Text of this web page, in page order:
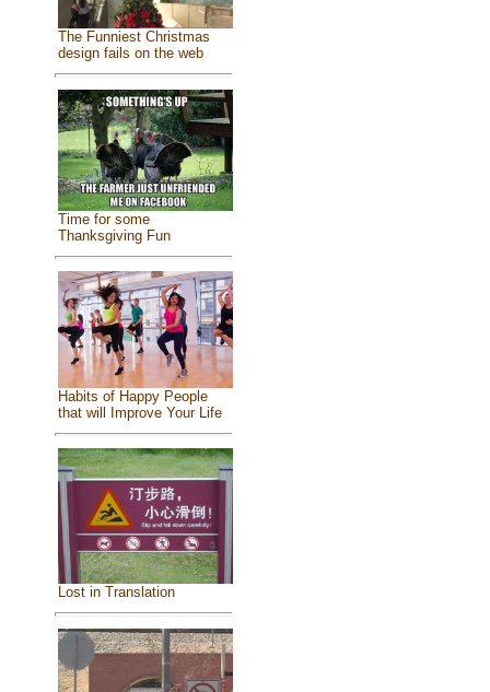
The Funniest Christmas
design fails on the web
Time for some
Thanksgiving Fun
Habits of Happy People
that will Improve Your Life
Lost in Translation